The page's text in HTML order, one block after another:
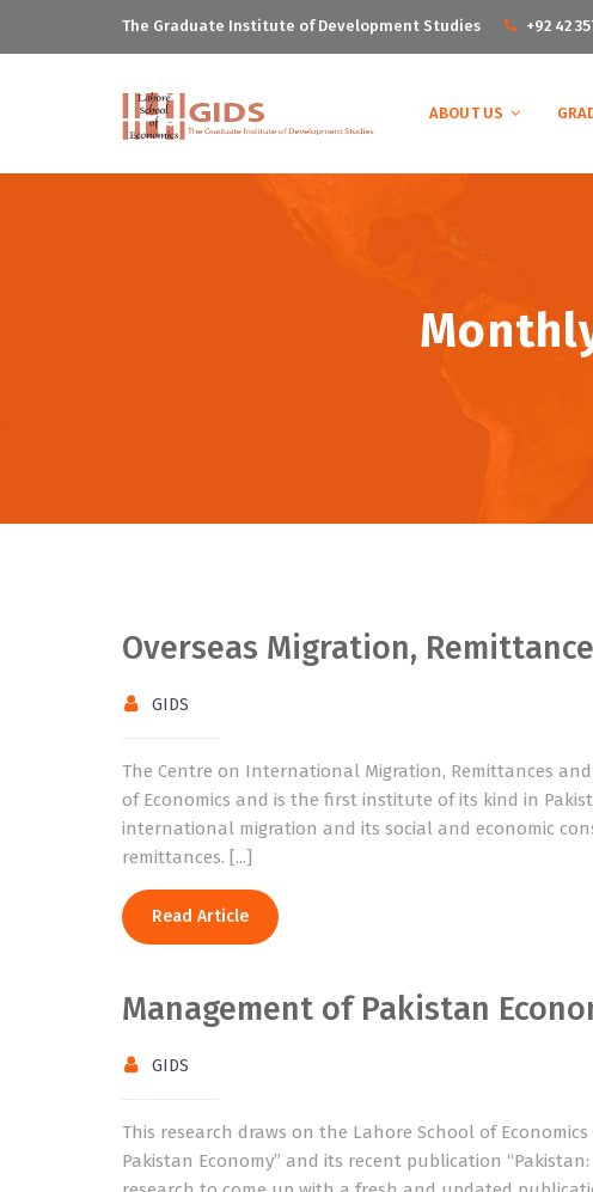
The Graduate Institute of Development Studies +92 42
ABOUT US
Overseas Migration,
GIDS
The Centre on International Migration, Remittances
of Economics and is the first institute of its kind in
international migration and its social and economic
remittances. [...]
Read Article
Management of Pakistan
GIDS
This research draws on the Lahore School of
Pakistan Economy” and its recent publication